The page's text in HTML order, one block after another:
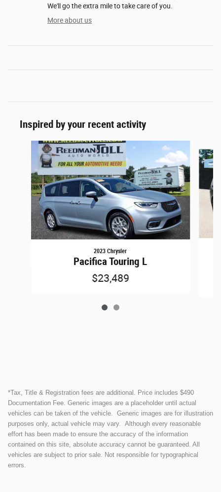
We'll go the extra mile to take care of you.
More about us
Inspired by your recent activity
Slide 1 of 2
2023 Chrysler
Pacifica Touring L
$23,489
*Tax, Title & Registration fees are additional. Price includes $490
Documentation Fee. Generic images are a placeholder until actual
vehicles can be taken of the vehicle. Generic images are for illustration
purposes only, actual vehicle may vary. Although every reasonable
effort has been made to ensure the accuracy of the information
contained on this site, absolute accuracy cannot be guaranteed. All
vehicles are subject to prior sale. Not responsible for typographical
errors.